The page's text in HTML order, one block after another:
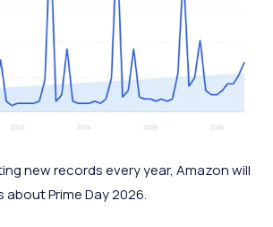
new records every year, Amazon will
Prime Day 2026.